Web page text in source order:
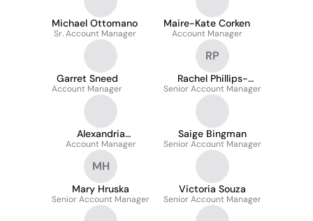
Michael Ottomano
Sr. Account Manager
Maire-Kate Corken
Account Manager
Garret Sneed
Account Manager
RP
Rachel Phillips-
Conrad
Senior Account Manager
Alexandria
Oreskovic-Susi
Account Manager
Saige Bingman
Senior Account Manager
MH
Mary Hruska
Senior Account Manager
Victoria Souza
Senior Account Manager